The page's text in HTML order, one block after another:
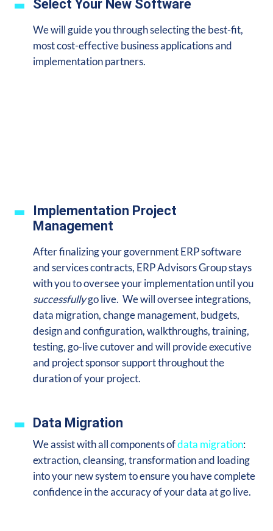
Select Your New Software
We will guide you through selecting the best-fit,
most cost-effective business applications and
implementation partners.
Implementation Project
Management
After finalizing your government ERP software
and services contracts, ERP Advisors Group stays
with you to oversee your implementation until you
successfullygo live. We will oversee integrations,
data migration, change management, budgets,
design and configuration, walkthroughs, training,
testing, go-live cutover and will provide executive
and project sponsor support throughout the
duration of your project.
Data Migration
We assist with all components ofdata migration:
extraction, cleansing, transformation and loading
into your new system to ensure youhave complete
confidence in the accuracy of your data at go live.